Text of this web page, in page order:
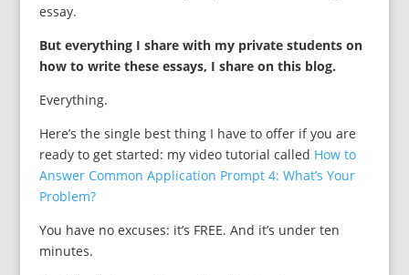
essay.
But everything I share with my private students on
how to write these essays, I share on this blog.
Everything.
Here’s the single best thing I have to offer if you are
ready to get started: my video tutorial called How to
Answer Common Application Prompt 4: What’s Your
Problem?
You have no excuses: it’s FREE. And it’s under ten
minutes.